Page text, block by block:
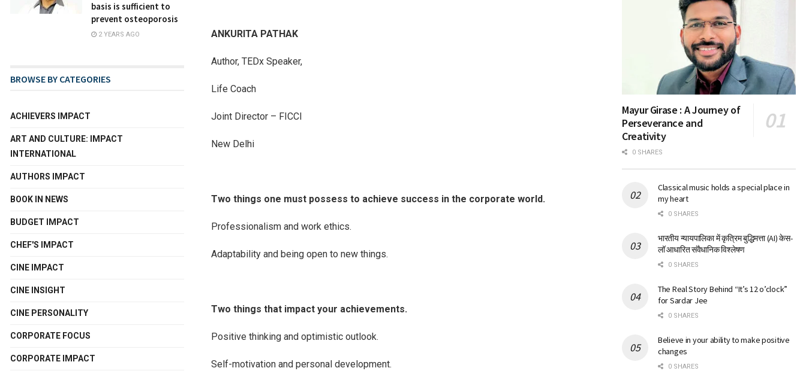
ANKURITA PATHAK
Author, TEDx Speaker,
Life Coach
Joint Director – FICCI
New Delhi
Two things one must possess to achieve success in the corporate world.
Professionalism and work ethics.
Adaptability and being open to new things.
Two things that impact your achievements.
Positive thinking and optimistic outlook.
Self-motivation and personal development.
basis is sufficient to
prevent osteoporosis
2 YEARS AGO
BROWSE BY CATEGORIES
ACHIEVERS IMPACT
ART AND CULTURE: IMPACT
INTERNATIONAL
AUTHORS IMPACT
BOOK IN NEWS
BUDGET IMPACT
CHEF'S IMPACT
CINE IMPACT
CINE INSIGHT
CINE PERSONALITY
CORPORATE FOCUS
CORPORATE IMPACT
Mayur Girase : A Journey of
Perseverance and
Creativity
0 SHARES
Classical music holds a special place in
my heart
0 SHARES
भारतीय न्यायपालिका में कृत्रिम बुद्धिमत्ता (AI) केस-
लॉ आधारित संवैधानिक विश्लेषण
0 SHARES
The Real Story Behind “It’s 12 o’clock”
for Sardar Jee
0 SHARES
Believe in your ability to make positive
changes
0 SHARES